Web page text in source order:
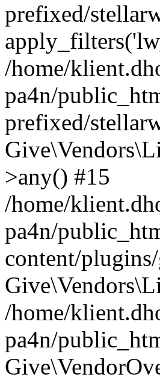
prefixed/
/home/
pa4n/
prefixed/
>any() #15
/home/
pa4n/
content/
/home/
pa4n/